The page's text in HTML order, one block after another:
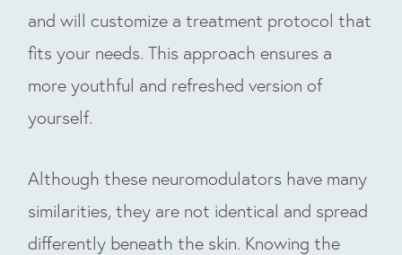
and will customize a treatment protocol that
fits your needs. This approach ensures a
more youthful and refreshed version of
yourself.
Although these neuromodulators have many
similarities, they are not identical and spread
differently beneath the skin. Knowing the